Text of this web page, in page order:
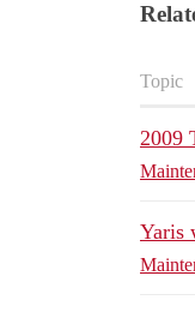
Topic
2009
Yaris